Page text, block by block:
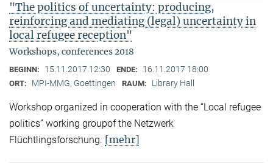
"The politics of uncertainty: producing,
reinforcing and mediating (legal) uncertainty in
local refugee reception"
Workshops, conferences 2018
BEGINN: 15.11.2017 12:30 ENDE: 16.11.2017 18:00
ORT: MPI-MMG, Goettingen RAUM: Library Hall
Workshop organized in cooperation with the “Local refugee
politics” working groupof the Netzwerk
Flüchtlingsforschung. [mehr]